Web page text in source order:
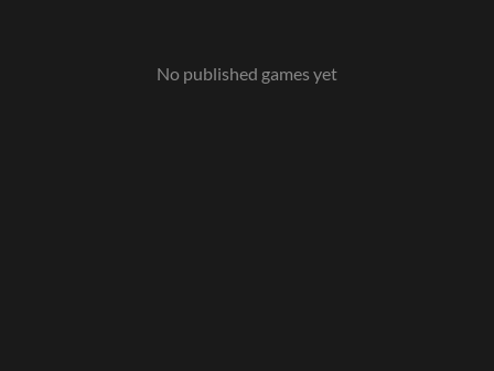
No published games yet